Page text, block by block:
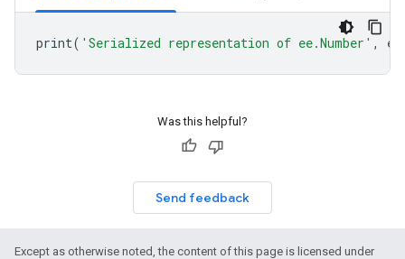
print( 'Serialized representation of ee.Number' , ee
Was this helpful?
Send feedback
Except as otherwise noted, the content of this page is licensed under